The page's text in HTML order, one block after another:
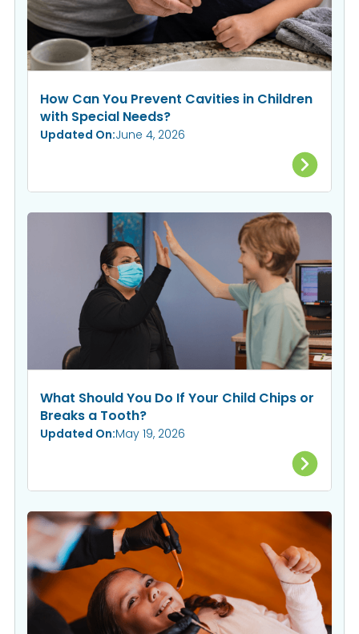
How Can You Prevent Cavities in Children
with Special Needs?
Updated On:June 4, 2026
What Should You Do If Your Child Chips or
Breaks a Tooth?
Updated On:May 19, 2026